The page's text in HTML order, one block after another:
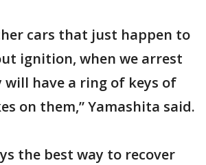
cars that just happen to
ignition, when we arrest
will have a ring of keys of
on them,” Yamashita said.
the best way to recover